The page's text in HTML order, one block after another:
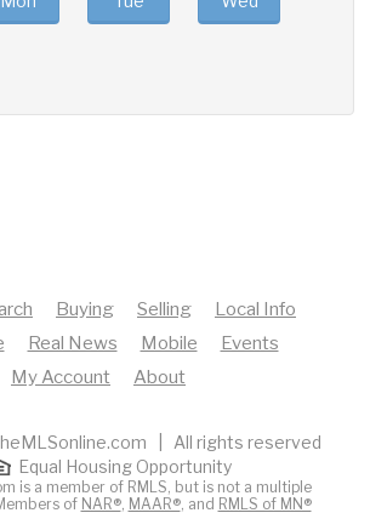
Buying Selling
Local Info
Real News Mobile
Events
My Account
About
| All rights reserved
Equal Housing Opportunity
is a member of RMLS, but is not a multiple
of NAR®, MAAR®, and RMLS of MN®